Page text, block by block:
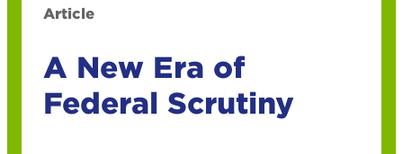
Article
A New Era of
Federal Scrutiny